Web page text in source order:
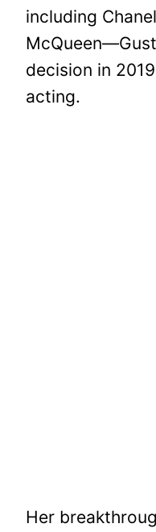
including
decision in
acting.
Her